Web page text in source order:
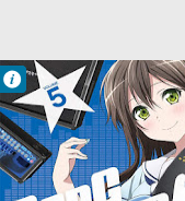
Francisco IV
10:36 PM
No Comment
BanG Dream!
Music